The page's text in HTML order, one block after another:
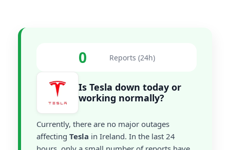
0 Reports (24h)
Is Tesla down today or
working normally?
Currently, there are no major outages
affecting Tesla in Ireland. In the last 24